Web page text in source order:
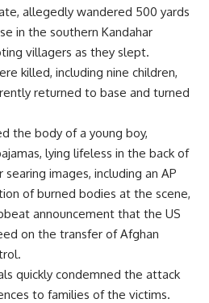
allegedly wandered 500 yards
in the southern Kandahar
villagers as they slept.
killed, including nine children,
returned to base and turned
the body of a young boy,
lying lifeless in the back of
images, including an AP
of burned bodies at the scene,
announcement that the US
on the transfer of Afghan
quickly condemned the attack
to families of the victims.